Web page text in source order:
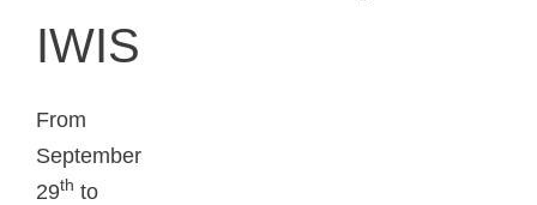
IWIS
From
September
29th to